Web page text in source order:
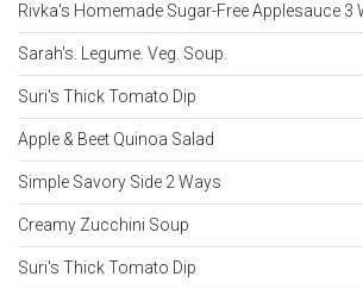
Rivka's Homemade Sugar-Free Applesauce 3
Sarah's. Legume. Veg. Soup.
Suri's Thick Tomato Dip
Apple & Beet Quinoa Salad
Simple Savory Side 2 Ways
Creamy Zucchini Soup
Suri's Thick Tomato Dip